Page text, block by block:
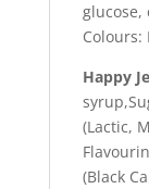
glucose,
Colours:
Happy
(Lactic,
(Black